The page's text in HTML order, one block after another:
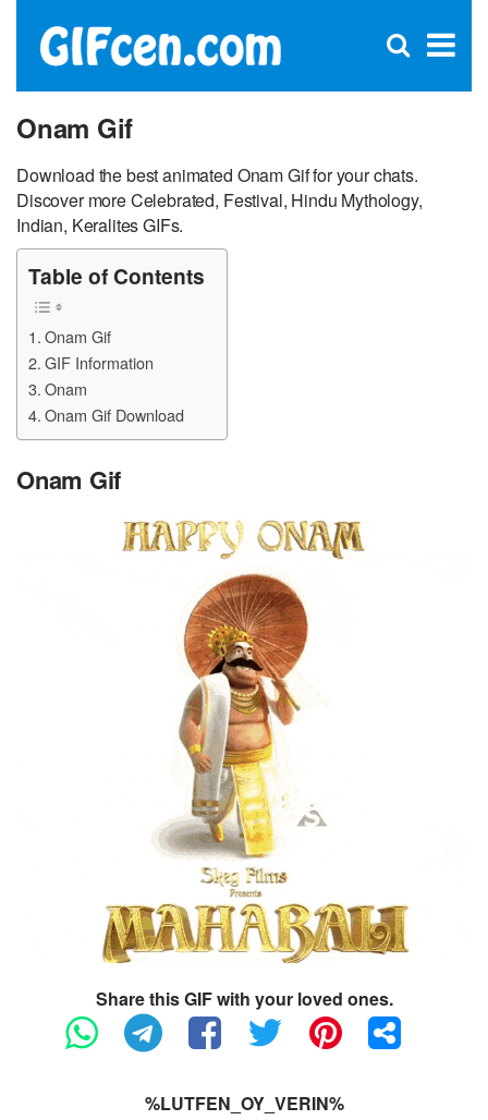
×
Open
Onam Gif
Download the best animated Onam Gif for your chats.
Discover more Celebrated, Festival, Hindu Mythology,
Indian, Keralites GIFs.
Table of Contents
Onam Gif
GIF Information
Onam
Onam Gif Download
Onam Gif
Share this GIF with your loved ones.
%LUTFEN_OY_VERIN%